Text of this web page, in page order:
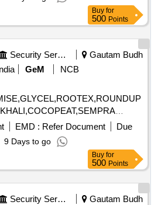
Pre-cleaner, Surge Bin, V.B
Screen set for Seed Grader,
Seed Grader, Additional Indent
Additional Deck for Seed
DC Drive, V.B Elevator 3
10 TPH, Seed dryer,
Machine, Electric Control Panel
Buy for
500 Points
Security Services
Gautam Budh
GeM
NCB
EMD : Refer Document
Due
9 Days to go
Buy for
500 Points
Security Services
Gautam Budh